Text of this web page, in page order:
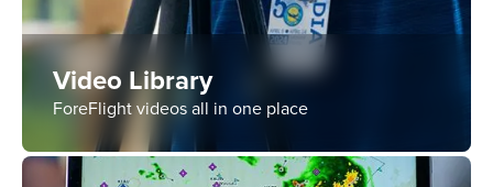
Video Library
ForeFlight videos all in one place